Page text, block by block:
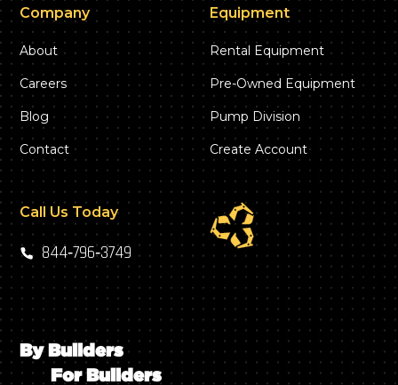
Company
About
Careers
Blog
Contact
Equipment
Rental Equipment
Pre-Owned Equipment
Pump Division
Create Account
Call Us Today
844‑796‑3749
By Builders
For Builders